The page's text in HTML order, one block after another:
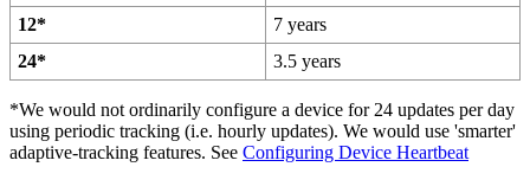
12*
7 years
24*
3.5 years
*We would not ordinarily configure a device for 24 updates per day
using periodic tracking (i.e. hourly updates). We would use 'smarter'
adaptive-tracking features. See Configuring Device Heartbeat